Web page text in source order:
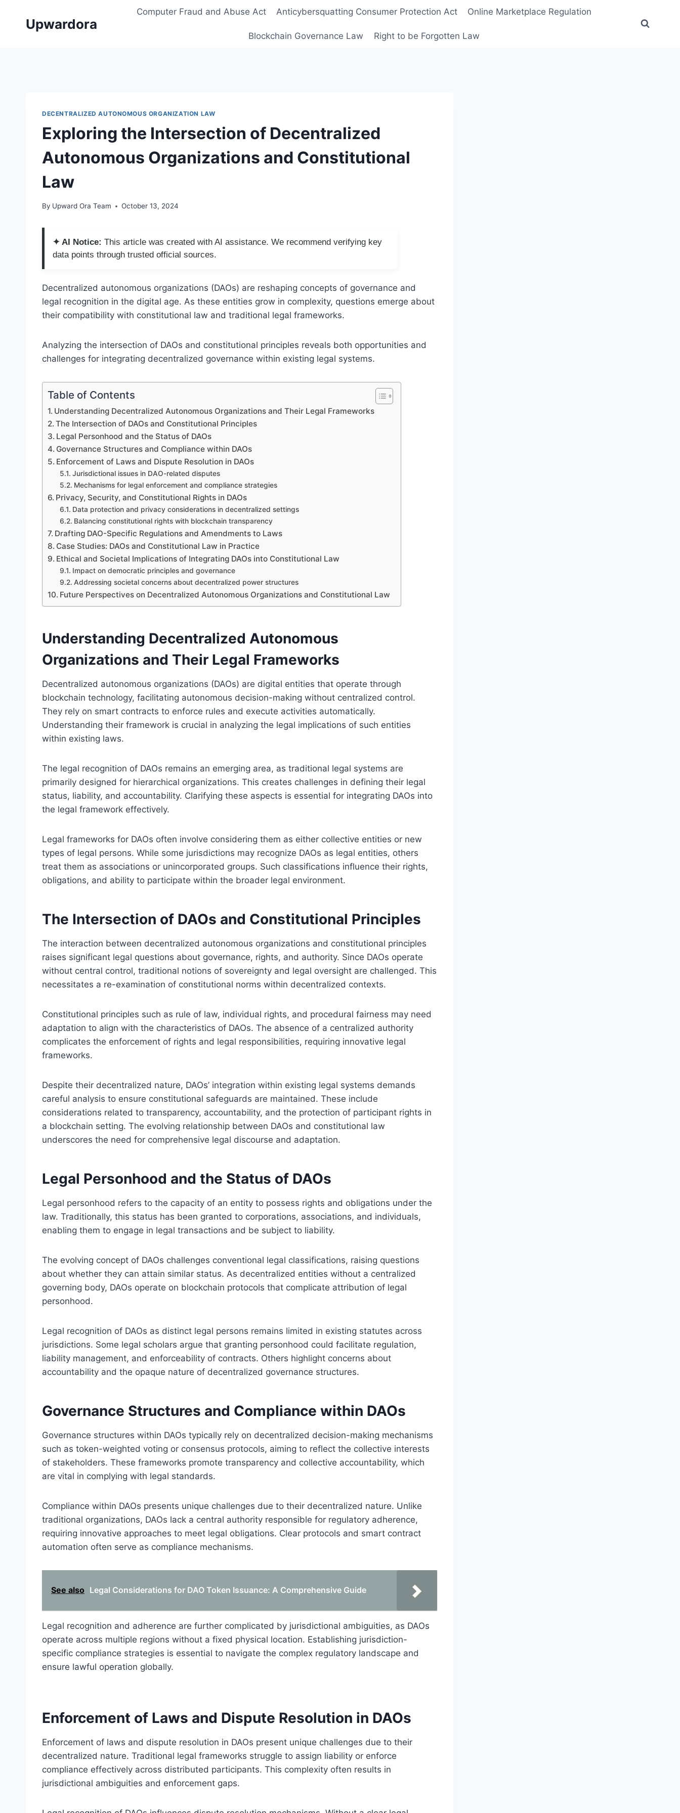
Upwardora
Computer Fraud and Abuse Act Anticybersquatting Consumer Protection Act Online Marketplace Regulation
Blockchain Governance Law Right to be Forgotten Law
DECENTRALIZED AUTONOMOUS ORGANIZATION LAW
Exploring the Intersection of Decentralized
Autonomous Organizations and Constitutional
Law
By Upward Ora Team October 13, 2024
✦ AI Notice: This article was created with AI assistance. We recommend verifying key
data points through trusted official sources.
Decentralized autonomous organizations (DAOs) are reshaping concepts of governance and
legal recognition in the digital age. As these entities grow in complexity, questions emerge about
their compatibility with constitutional law and traditional legal frameworks.
Analyzing the intersection of DAOs and constitutional principles reveals both opportunities and
challenges for integrating decentralized governance within existing legal systems.
Table of Contents
Understanding Decentralized Autonomous Organizations and Their Legal Frameworks
The Intersection of DAOs and Constitutional Principles
Legal Personhood and the Status of DAOs
Governance Structures and Compliance within DAOs
Enforcement of Laws and Dispute Resolution in DAOs
Jurisdictional issues in DAO-related disputes
Mechanisms for legal enforcement and compliance strategies
Privacy, Security, and Constitutional Rights in DAOs
Data protection and privacy considerations in decentralized settings
Balancing constitutional rights with blockchain transparency
Drafting DAO-Specific Regulations and Amendments to Laws
Case Studies: DAOs and Constitutional Law in Practice
Ethical and Societal Implications of Integrating DAOs into Constitutional Law
Impact on democratic principles and governance
Addressing societal concerns about decentralized power structures
Future Perspectives on Decentralized Autonomous Organizations and Constitutional Law
Understanding Decentralized Autonomous
Organizations and Their Legal Frameworks
Decentralized autonomous organizations (DAOs) are digital entities that operate through
blockchain technology, facilitating autonomous decision-making without centralized control.
They rely on smart contracts to enforce rules and execute activities automatically.
Understanding their framework is crucial in analyzing the legal implications of such entities
within existing laws.
The legal recognition of DAOs remains an emerging area, as traditional legal systems are
primarily designed for hierarchical organizations. This creates challenges in defining their legal
status, liability, and accountability. Clarifying these aspects is essential for integrating DAOs into
the legal framework effectively.
Legal frameworks for DAOs often involve considering them as either collective entities or new
types of legal persons. While some jurisdictions may recognize DAOs as legal entities, others
treat them as associations or unincorporated groups. Such classifications influence their rights,
obligations, and ability to participate within the broader legal environment.
The Intersection of DAOs and Constitutional Principles
The interaction between decentralized autonomous organizations and constitutional principles
raises significant legal questions about governance, rights, and authority. Since DAOs operate
without central control, traditional notions of sovereignty and legal oversight are challenged. This
necessitates a re-examination of constitutional norms within decentralized contexts.
Constitutional principles such as rule of law, individual rights, and procedural fairness may need
adaptation to align with the characteristics of DAOs. The absence of a centralized authority
complicates the enforcement of rights and legal responsibilities, requiring innovative legal
frameworks.
Despite their decentralized nature, DAOs’ integration within existing legal systems demands
careful analysis to ensure constitutional safeguards are maintained. These include
considerations related to transparency, accountability, and the protection of participant rights in
a blockchain setting. The evolving relationship between DAOs and constitutional law
underscores the need for comprehensive legal discourse and adaptation.
Legal Personhood and the Status of DAOs
Legal personhood refers to the capacity of an entity to possess rights and obligations under the
law. Traditionally, this status has been granted to corporations, associations, and individuals,
enabling them to engage in legal transactions and be subject to liability.
The evolving concept of DAOs challenges conventional legal classifications, raising questions
about whether they can attain similar status. As decentralized entities without a centralized
governing body, DAOs operate on blockchain protocols that complicate attribution of legal
personhood.
Legal recognition of DAOs as distinct legal persons remains limited in existing statutes across
jurisdictions. Some legal scholars argue that granting personhood could facilitate regulation,
liability management, and enforceability of contracts. Others highlight concerns about
accountability and the opaque nature of decentralized governance structures.
Governance Structures and Compliance within DAOs
Governance structures within DAOs typically rely on decentralized decision-making mechanisms
such as token-weighted voting or consensus protocols, aiming to reflect the collective interests
of stakeholders. These frameworks promote transparency and collective accountability, which
are vital in complying with legal standards.
Compliance within DAOs presents unique challenges due to their decentralized nature. Unlike
traditional organizations, DAOs lack a central authority responsible for regulatory adherence,
requiring innovative approaches to meet legal obligations. Clear protocols and smart contract
automation often serve as compliance mechanisms.
See also Legal Considerations for DAO Token Issuance: A Comprehensive Guide
Legal recognition and adherence are further complicated by jurisdictional ambiguities, as DAOs
operate across multiple regions without a fixed physical location. Establishing jurisdiction-
specific compliance strategies is essential to navigate the complex regulatory landscape and
ensure lawful operation globally.
Enforcement of Laws and Dispute Resolution in DAOs
Enforcement of laws and dispute resolution in DAOs present unique challenges due to their
decentralized nature. Traditional legal frameworks struggle to assign liability or enforce
compliance effectively across distributed participants. This complexity often results in
jurisdictional ambiguities and enforcement gaps.